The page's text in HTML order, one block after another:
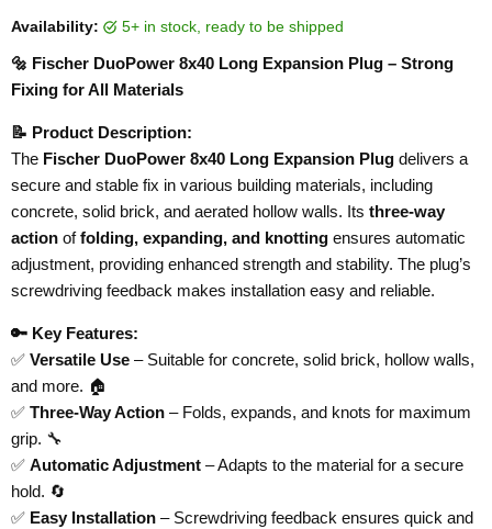
Availability: 5+ in stock, ready to be shipped
🔩 Fischer DuoPower 8x40 Long Expansion Plug – Strong
Fixing for All Materials
📝 Product Description:
The Fischer DuoPower 8x40 Long Expansion Plug delivers a
secure and stable fix in various building materials, including
concrete, solid brick, and aerated hollow walls. Its three-way
action offolding, expanding, and knotting ensures automatic
adjustment, providing enhanced strength and stability. The plug’s
screwdriving feedback makes installation easy and reliable.
🔑 Key Features:
✅ Versatile Use – Suitable for concrete, solid brick, hollow walls,
and more. 🏠
✅ Three-Way Action – Folds, expands, and knots for maximum
grip. 🔧
✅ Automatic Adjustment – Adapts to the material for a secure
hold. 🔄
✅ Easy Installation – Screwdriving feedback ensures quick and